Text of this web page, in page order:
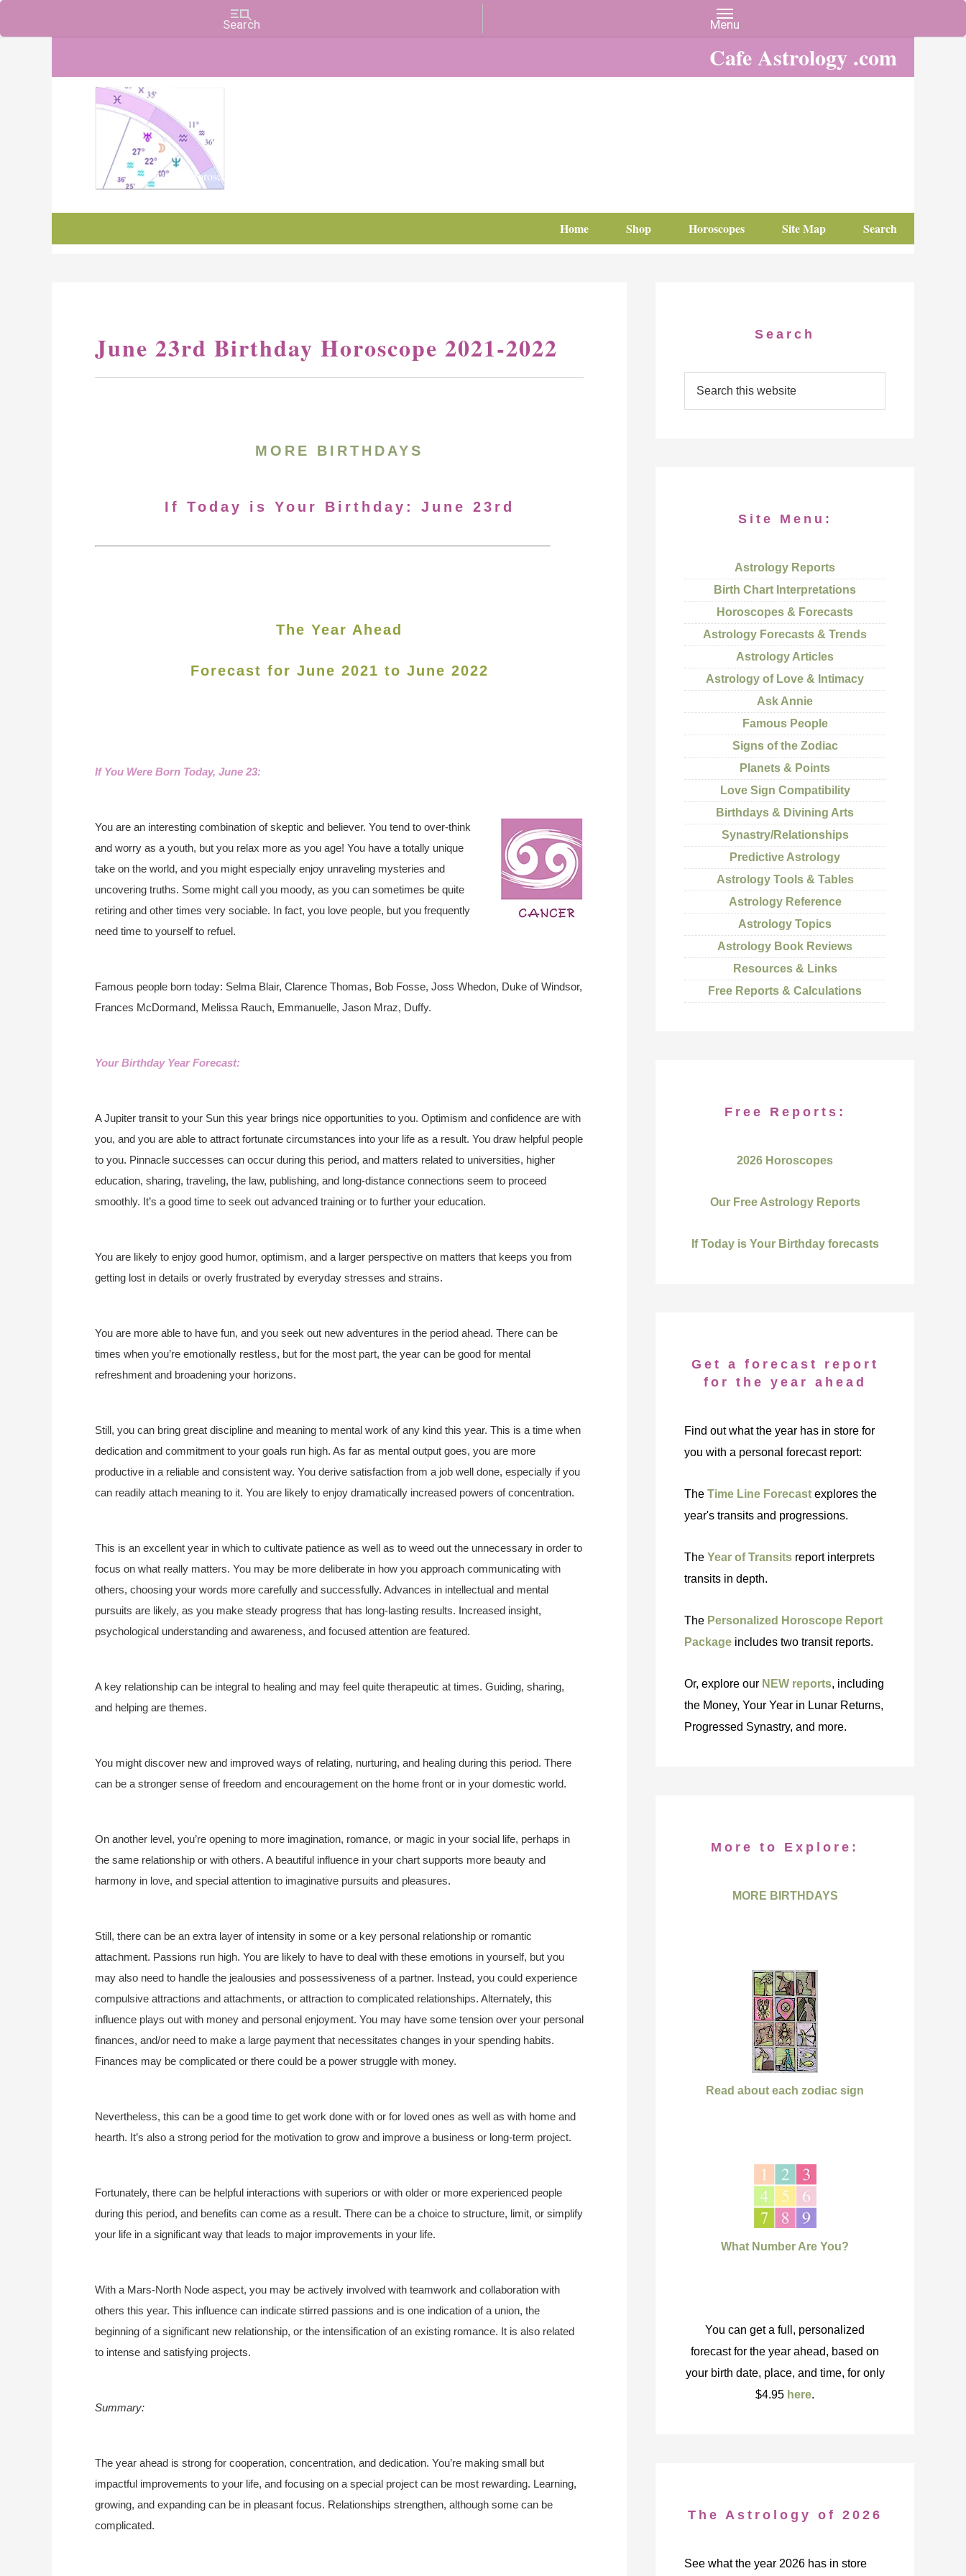
Cafe Astrology .com
Charts, Horoscopes, and Forecasts
Home Shop Horoscopes Site Map Search
June 23rd Birthday Horoscope 2021-2022
MORE BIRTHDAYS
If Today is Your Birthday: June 23rd
The Year Ahead
Forecast for June 2021 to June 2022
If You Were Born Today, June 23:
You are an interesting combination of skeptic and believer. You tend to over-think
and worry as a youth, but you relax more as you age! You have a totally unique
take on the world, and you might especially enjoy unraveling mysteries and
uncovering truths. Some might call you moody, as you can sometimes be quite
retiring and other times very sociable. In fact, you love people, but you frequently
need time to yourself to refuel.
Famous people born today: Selma Blair, Clarence Thomas, Bob Fosse, Joss Whedon, Duke of Windsor,
Frances McDormand, Melissa Rauch, Emmanuelle, Jason Mraz, Duffy.
Your Birthday Year Forecast:
A Jupiter transit to your Sun this year brings nice opportunities to you. Optimism and confidence are with
you, and you are able to attract fortunate circumstances into your life as a result. You draw helpful people
to you. Pinnacle successes can occur during this period, and matters related to universities, higher
education, sharing, traveling, the law, publishing, and long-distance connections seem to proceed
smoothly. It’s a good time to seek out advanced training or to further your education.
You are likely to enjoy good humor, optimism, and a larger perspective on matters that keeps you from
getting lost in details or overly frustrated by everyday stresses and strains.
You are more able to have fun, and you seek out new adventures in the period ahead. There can be
times when you’re emotionally restless, but for the most part, the year can be good for mental
refreshment and broadening your horizons.
Still, you can bring great discipline and meaning to mental work of any kind this year. This is a time when
dedication and commitment to your goals run high. As far as mental output goes, you are more
productive in a reliable and consistent way. You derive satisfaction from a job well done, especially if you
can readily attach meaning to it. You are likely to enjoy dramatically increased powers of concentration.
This is an excellent year in which to cultivate patience as well as to weed out the unnecessary in order to
focus on what really matters. You may be more deliberate in how you approach communicating with
others, choosing your words more carefully and successfully. Advances in intellectual and mental
pursuits are likely, as you make steady progress that has long-lasting results. Increased insight,
psychological understanding and awareness, and focused attention are featured.
A key relationship can be integral to healing and may feel quite therapeutic at times. Guiding, sharing,
and helping are themes.
You might discover new and improved ways of relating, nurturing, and healing during this period. There
can be a stronger sense of freedom and encouragement on the home front or in your domestic world.
On another level, you’re opening to more imagination, romance, or magic in your social life, perhaps in
the same relationship or with others. A beautiful influence in your chart supports more beauty and
harmony in love, and special attention to imaginative pursuits and pleasures.
Still, there can be an extra layer of intensity in some or a key personal relationship or romantic
attachment. Passions run high. You are likely to have to deal with these emotions in yourself, but you
may also need to handle the jealousies and possessiveness of a partner. Instead, you could experience
compulsive attractions and attachments, or attraction to complicated relationships. Alternately, this
influence plays out with money and personal enjoyment. You may have some tension over your personal
finances, and/or need to make a large payment that necessitates changes in your spending habits.
Finances may be complicated or there could be a power struggle with money.
Nevertheless, this can be a good time to get work done with or for loved ones as well as with home and
hearth. It’s also a strong period for the motivation to grow and improve a business or long-term project.
Fortunately, there can be helpful interactions with superiors or with older or more experienced people
during this period, and benefits can come as a result. There can be a choice to structure, limit, or simplify
your life in a significant way that leads to major improvements in your life.
With a Mars-North Node aspect, you may be actively involved with teamwork and collaboration with
others this year. This influence can indicate stirred passions and is one indication of a union, the
beginning of a significant new relationship, or the intensification of an existing romance. It is also related
to intense and satisfying projects.
Summary:
The year ahead is strong for cooperation, concentration, and dedication. You’re making small but
impactful improvements to your life, and focusing on a special project can be most rewarding. Learning,
growing, and expanding can be in pleasant focus. Relationships strengthen, although some can be
complicated.
Search
Site Menu:
Astrology Reports
Birth Chart Interpretations
Horoscopes & Forecasts
Astrology Forecasts & Trends
Astrology Articles
Astrology of Love & Intimacy
Ask Annie
Famous People
Signs of the Zodiac
Planets & Points
Love Sign Compatibility
Birthdays & Divining Arts
Synastry/Relationships
Predictive Astrology
Astrology Tools & Tables
Astrology Reference
Astrology Topics
Astrology Book Reviews
Resources & Links
Free Reports & Calculations
Free Reports:
2026 Horoscopes
Our Free Astrology Reports
If Today is Your Birthday forecasts
Get a forecast report
for the year ahead
Find out what the year has in store for
you with a personal forecast report:
The Time Line Forecast explores the
year's transits and progressions.
The Year of Transits report interprets
transits in depth.
The Personalized Horoscope Report
Package includes two transit reports.
Or, explore our NEW reports, including
the Money, Your Year in Lunar Returns,
Progressed Synastry, and more.
More to Explore:
MORE BIRTHDAYS
Read about each zodiac sign
What Number Are You?
You can get a full, personalized
forecast for the year ahead, based on
your birth date, place, and time, for only
$4.95 here.
The Astrology of 2026
See what the year 2026 has in store